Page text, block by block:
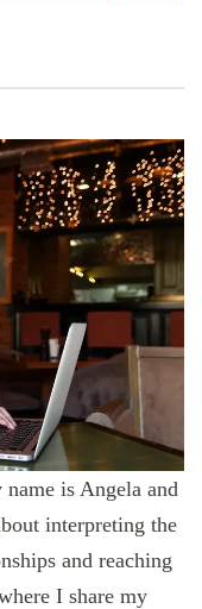
is Angela and
interpreting the
and reaching
I share my